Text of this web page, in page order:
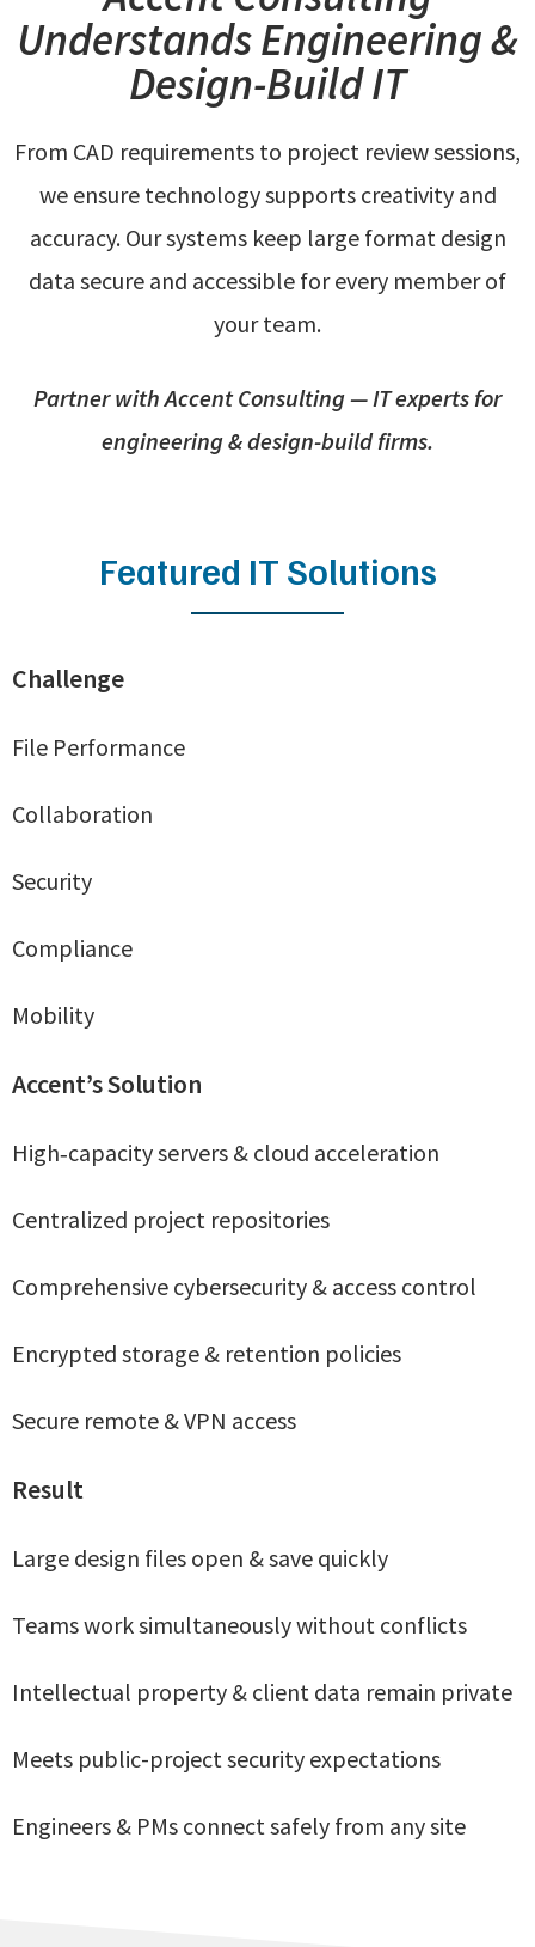
Understands Engineering &
Design-Build IT
From CAD requirements to project review sessions,
we ensure technology supports creativity and
accuracy. Our systems keep large format design
data secure and accessible for every member of
your team.
Partner with Accent Consulting — IT experts for
engineering & design-build firms.
Featured IT Solutions
Challenge
File Performance
Collaboration
Security
Compliance
Mobility
Accent’s Solution
High‑capacity servers & cloud acceleration
Centralized project repositories
Comprehensive cybersecurity & access control
Encrypted storage & retention policies
Secure remote & VPN access
Result
Large design files open & save quickly
Teams work simultaneously without conflicts
Intellectual property & client data remain private
Meets public-project security expectations
Engineers & PMs connect safely from any site